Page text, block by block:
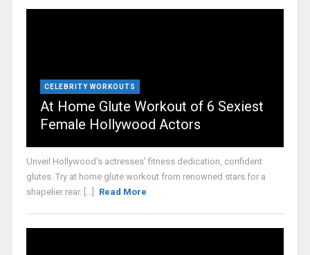
CELEBRITY WORKOUTS
At Home Glute Workout of 6 Sexiest
Female Hollywood Actors
Unveil Hollywood's actresses' fitness dedication, confident
glutes. Try at home glute workout from renowned stars for a
shapelier rear. [...]
Read More